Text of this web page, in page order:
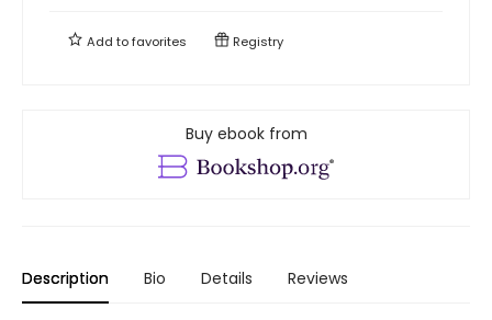
Add tofavorites Registry
Buy ebook from
Description Bio Details Reviews